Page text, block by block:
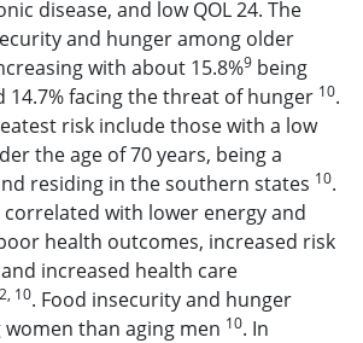
disease, and low QOL 24. The
and hunger among older
with about 15.8%9 being
14.7% facing the threat of hunger 10.
risk include those with a low
the age of 70 years, being a
residing in the southern states 10.
with lower energy and
health outcomes, increased risk
increased health care
10. Food insecurity and hunger
than aging men 10. In